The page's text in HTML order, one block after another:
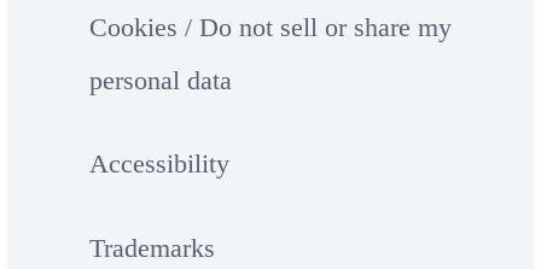
Cookies / Do not sell or share my
personal data
Accessibility
Trademarks